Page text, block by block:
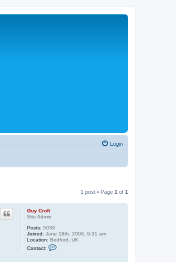
Login
1 post • Page 1 of 1
Guy Croft
Site Admin
Posts: 5039
Joined: June 18th, 2006, 9:31 am
Location: Bedford, UK
Contact: